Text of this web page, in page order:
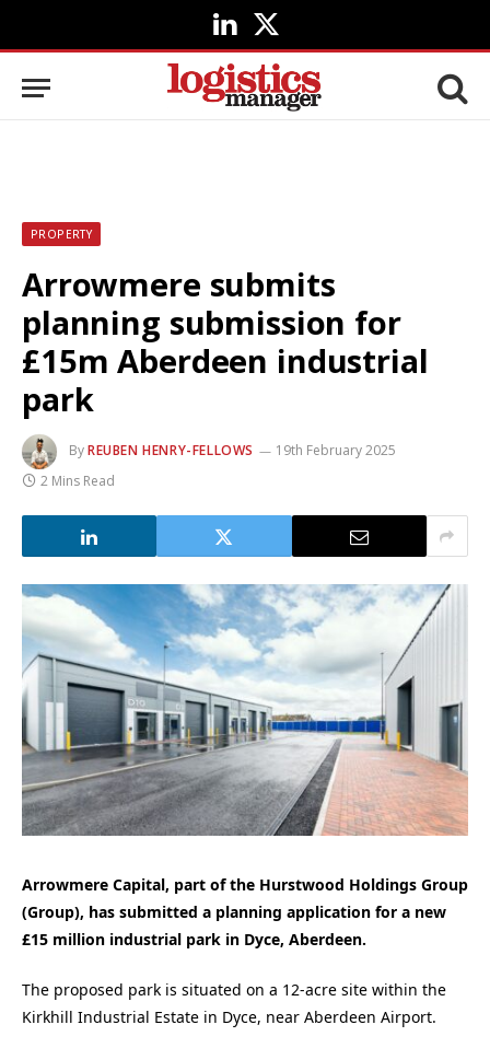
LinkedIn
X
(Twitter)
PROPERTY
Arrowmere submits
planning submission for
£15m Aberdeen industrial
park
ByREUBEN HENRY-FELLOWS
19th February 2025
2 Mins Read
Arrowmere Capital, part of the Hurstwood Holdings Group
(Group), has submitted a planning application for a new
£15 million industrial park in Dyce, Aberdeen.
The proposed park is situated on a 12-acre site within the
Kirkhill Industrial Estate in Dyce, near Aberdeen Airport.